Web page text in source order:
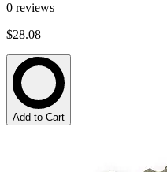
0 reviews
$28.08
Add to Cart